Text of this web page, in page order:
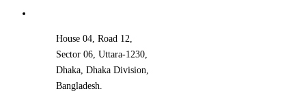
House 04, Road 12,
Sector 06, Uttara-1230,
Dhaka, Dhaka Division,
Bangladesh.